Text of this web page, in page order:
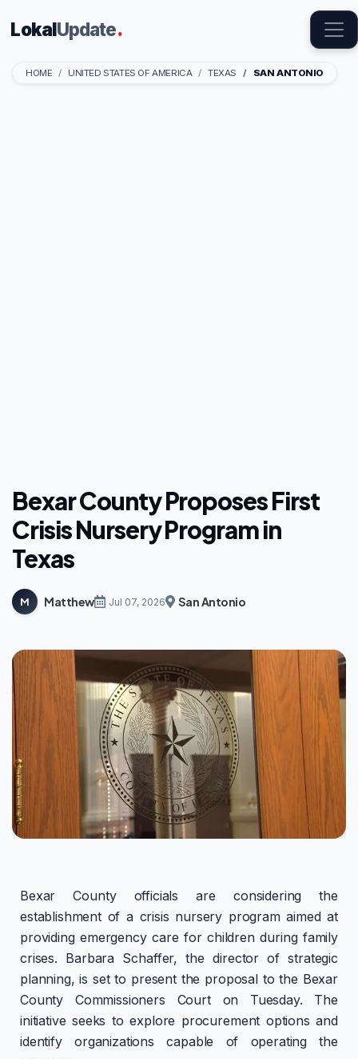
LokalUpdate.
HOME UNITED STATES OF AMERICA TEXAS SAN ANTONIO
Bexar County Proposes First
Crisis Nursery Program in
Texas
M Matthew Jul 07, 2026 San Antonio
Bexar County officials are considering the
establishment of a crisis nursery program aimed at
providing emergency care for children during family
crises. Barbara Schaffer, the director of strategic
planning, is set to present the proposal to the Bexar
County Commissioners Court on Tuesday. The
initiative seeks to explore procurement options and
identify organizations capable of operating the